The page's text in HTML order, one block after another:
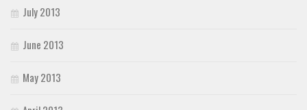
July 2013
June 2013
May 2013